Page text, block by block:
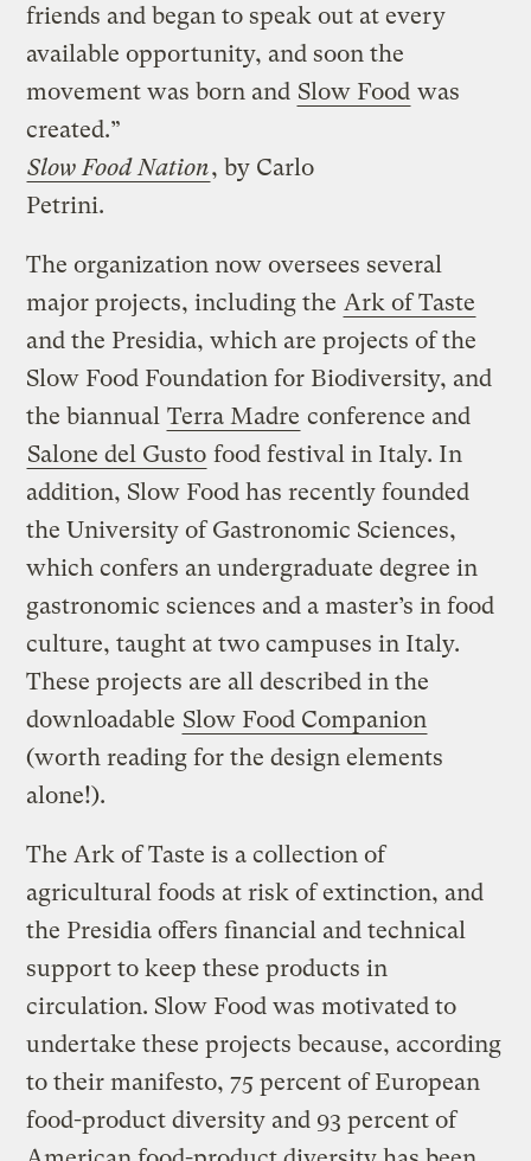
friends and began to speak out at every
available opportunity, and soon the
movement was born and Slow Food was
created.”
Slow Food Nation, by Carlo
Petrini.
The organization now oversees several
major projects, including the Ark of Taste
and the Presidia, which are projects of the
Slow Food Foundation for Biodiversity, and
the biannual Terra Madre conference and
Salone del Gusto food festival in Italy. In
addition, Slow Food has recently founded
the University of Gastronomic Sciences,
which confers an undergraduate degree in
gastronomic sciences and a master’s in food
culture, taught at two campuses in Italy.
These projects are all described in the
downloadable Slow Food Companion
(worth reading for the design elements
alone!).
The Ark of Taste is a collection of
agricultural foods at risk of extinction, and
the Presidia offers financial and technical
support to keep these products in
circulation. Slow Food was motivated to
undertake these projects because, according
to their manifesto, 75 percent of European
food-product diversity and 93 percent of